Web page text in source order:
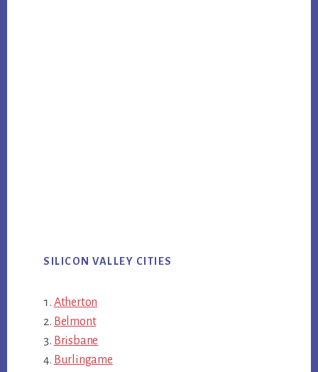
SILICON VALLEY CITIES
Atherton
Belmont
Brisbane
Burlingame